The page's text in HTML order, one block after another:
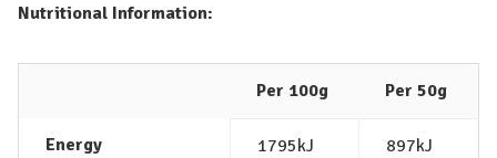
Nutritional Information:
Per 100g Per 50g
Energy 1795kJ 897kJ